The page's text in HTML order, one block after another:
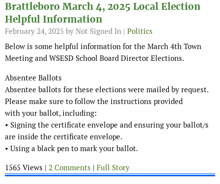
Brattleboro March 4, 2025 Local Election
Helpful Information
February 24, 2025 by Not Signed In | Politics
Below is some helpful information for the March 4th Town
Meeting and WSESD School Board Director Elections.
Absentee Ballots
Absentee ballots for these elections were mailed by request.
Please make sure to follow the instructions provided
with your ballot, including:
• Signing the certificate envelope and ensuring your ballot/s
are inside the certificate envelope.
• Using a black pen to mark your ballot.
1565 Views | 2 Comments | Full Story